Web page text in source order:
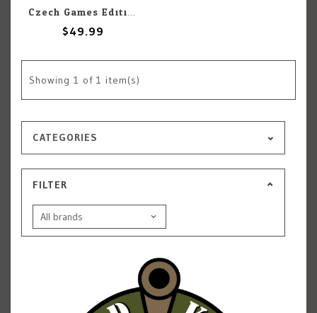
Czech Games Edition, Inc. Little Alchemists
$49.99
Showing 1 of 1 item(s)
CATEGORIES
FILTER